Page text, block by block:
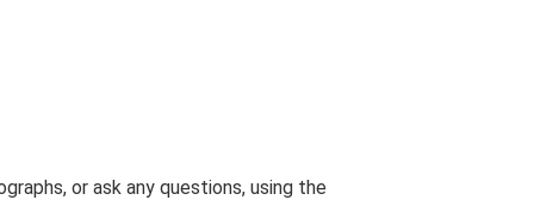
or ask any questions, using the